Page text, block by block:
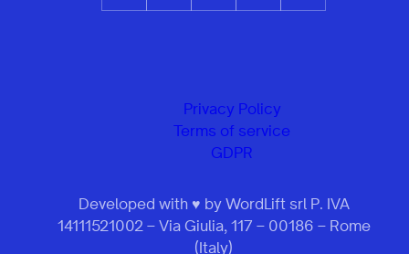
Privacy Policy
Terms of service
GDPR
Developed with ♥ by WordLift srl P. IVA
14111521002 – Via Giulia, 117 – 00186 – Rome
(Italy)